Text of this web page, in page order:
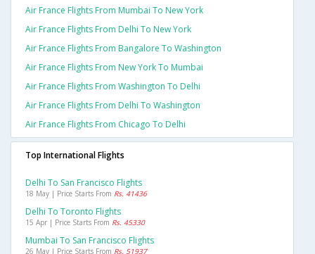
Air France Flights From Mumbai To New York
Air France Flights From Delhi To New York
Air France Flights From Bangalore To Washington
Air France Flights From New York To Mumbai
Air France Flights From Washington To Delhi
Air France Flights From Delhi To Washington
Air France Flights From Chicago To Delhi
Top International Flights
Delhi To San Francisco Flights
18 May | Price Starts From Rs. 41436
Delhi To Toronto Flights
15 Apr | Price Starts From Rs. 45330
Mumbai To San Francisco Flights
26 May | Price Starts From Rs. 51937